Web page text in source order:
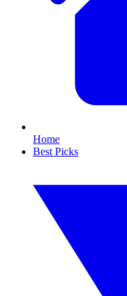
Home
Best Picks